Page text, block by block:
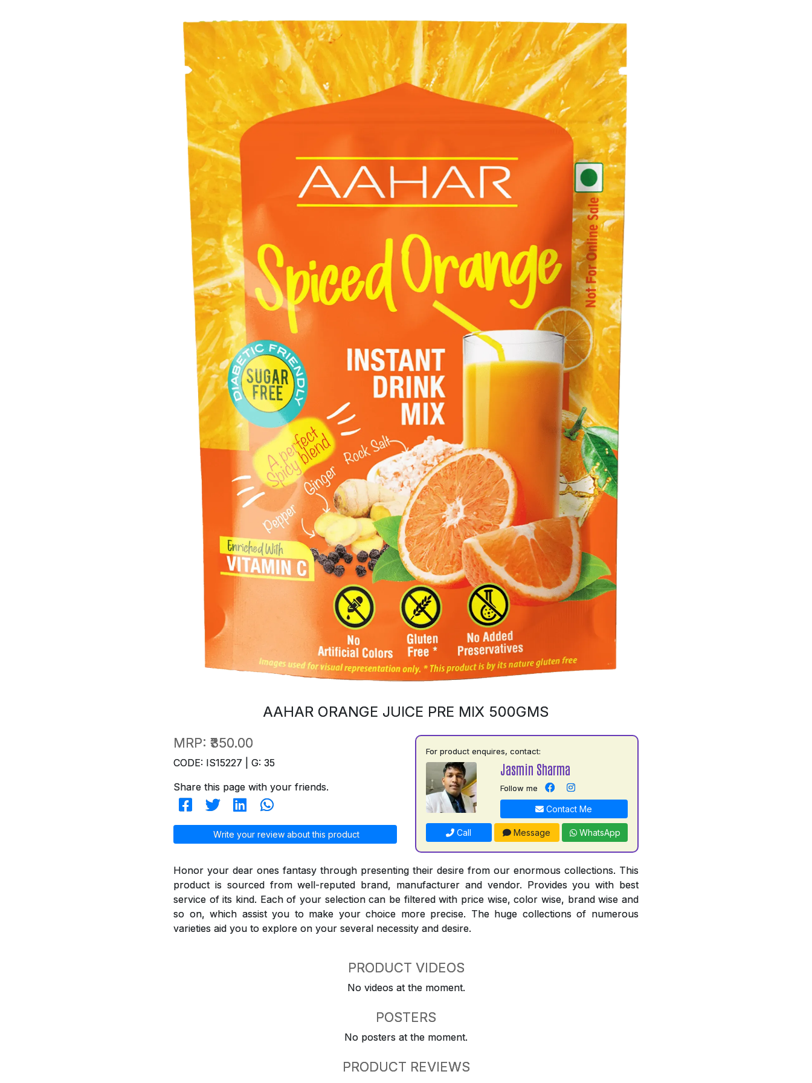
AAHAR ORANGE JUICE PRE MIX 500GMS
MRP: ₹350.00
CODE: IS15227 | G: 35
Share this page with your friends.
Write your review about this product
For product enquires, contact:
Jasmin Sharma
Follow me
Contact Me
Call Message WhatsApp
Honor your dear ones fantasy through presenting their desire from our enormous collections. This
product is sourced from well-reputed brand, manufacturer and vendor. Provides you with best
service of its kind. Each of your selection can be filtered with price wise, color wise, brand wise and
so on, which assist you to make your choice more precise. The huge collections of numerous
varieties aid you to explore on your several necessity and desire.
PRODUCT VIDEOS
No videos at the moment.
POSTERS
No posters at the moment.
PRODUCT REVIEWS